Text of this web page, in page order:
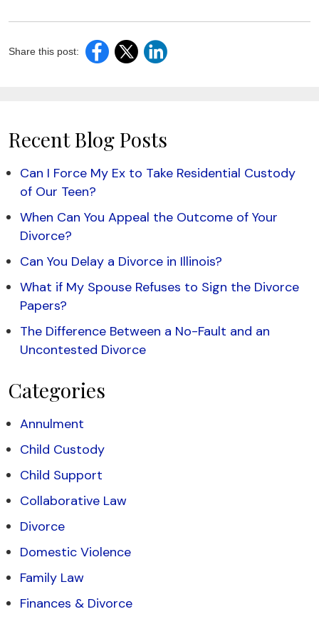
Share this post:
Recent Blog Posts
Can I Force My Ex to Take Residential Custody
of Our Teen?
When Can You Appeal the Outcome of Your
Divorce?
Can You Delay a Divorce in Illinois?
What if My Spouse Refuses to Sign the Divorce
Papers?
The Difference Between a No-Fault and an
Uncontested Divorce
Categories
Annulment
Child Custody
Child Support
Collaborative Law
Divorce
Domestic Violence
Family Law
Finances & Divorce